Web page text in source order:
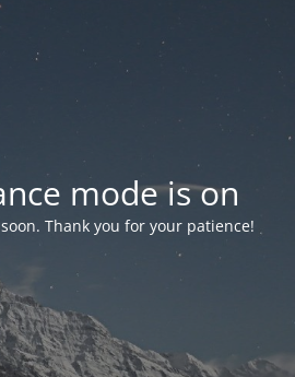
mode is on
Thank you for your patience!